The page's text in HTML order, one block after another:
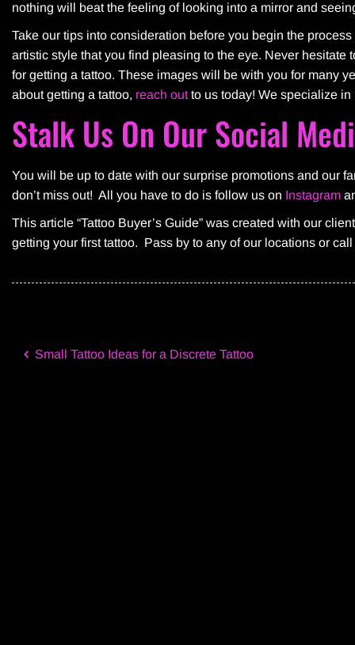
nothing will beat the feeling of looking into a mirror and
Take our tips into consideration before you begin the
artistic style that you find pleasing to the eye. Never
for getting a tattoo. These images will be with you for many
about getting a tattoo, reach outto us today! We specialize in
Stalk Us On Our Social
You will be up to date with our surprise promotions and our
don’t miss out! All you have to do is follow us on Instagram
This article “Tattoo Buyer’s Guide” was created with our
getting your first tattoo. Pass by to any of our locations or
Small Tattoo Ideas for a Discrete Tattoo